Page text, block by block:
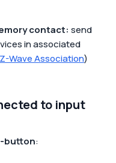
contact: send
in associated
Z-Wave Association)
to input
button: